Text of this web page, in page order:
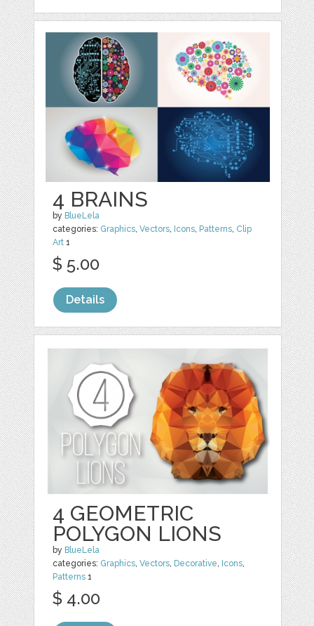
4 BRAINS
by BlueLela
categories: Graphics ,Vectors Icons Patterns Clip
Art 1
$ 5.00
Details
4 GEOMETRIC
POLYGON LIONS
by BlueLela
categories: Graphics ,Vectors Decorative Icons
Patterns 1
$ 4.00